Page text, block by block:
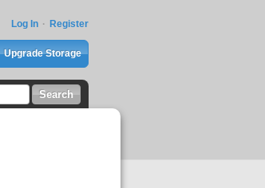
Log In Register
Upgrade Storage